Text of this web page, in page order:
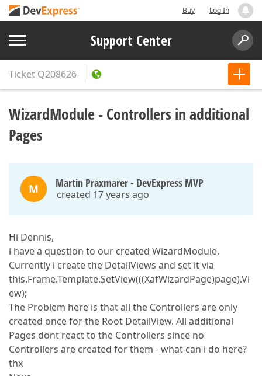
Buy Log In
Support Center
Ticket Q208626
WizardModule - Controllers in additional
Pages
M Martin Praxmarer - DevExpress MVP
created 17 years ago
Hi Dennis,
i have a question to our created WizardModule.
Currently i create the DetailViews and set it via
this.Frame.Template.SetView(((XafWizardPage)page).Vi
ew);
The Problem here is that all the Controllers are only
created once for the Root DetailView. All additional
Pages dont react to the Controllers since no
Controllers are created for them - what can i do here?
thx